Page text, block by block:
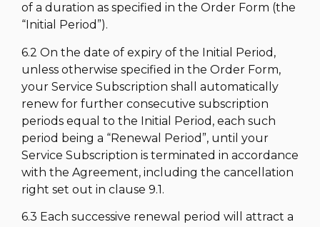
of a duration as specified in the Order Form (the
“Initial Period”).
6.2 On the date of expiry of the Initial Period,
unless otherwise specified in the Order Form,
your Service Subscription shall automatically
renew for further consecutive subscription
periods equal to the Initial Period, each such
period being a “Renewal Period”, until your
Service Subscription is terminated in accordance
with the Agreement, including the cancellation
right set out in clause 9.1.
6.3 Each successive renewal period will attract a